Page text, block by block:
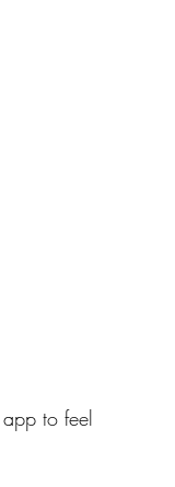
to feel